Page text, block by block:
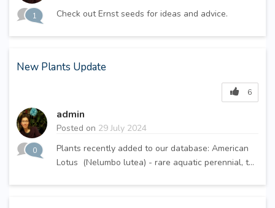
1 Check out Ernst seeds for ideas and advice.
New Plants Update
6
admin
Posted on 29 July 2024
0
Plants recently added to our database: American
Lotus (Nelumbo lutea) - rare aquatic perennial, t...